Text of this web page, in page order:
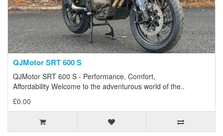
QJMotor SRT 600 S
QJMotor SRT 600 S - Performance, Comfort,
Affordability Welcome to the adventurous world of the..
£0.00